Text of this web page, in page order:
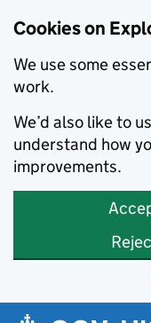
Cookies on
We use some
work.
We’d also like to
understand how
improvements.
Skip to main content